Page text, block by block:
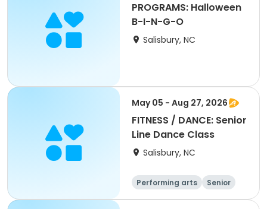
PROGRAMS: Halloween
B-I-N-G-O
Salisbury, NC
May 05 - Aug 27, 2026
FITNESS / DANCE: Senior
Line Dance Class
Salisbury, NC
Performing arts
Senior
All